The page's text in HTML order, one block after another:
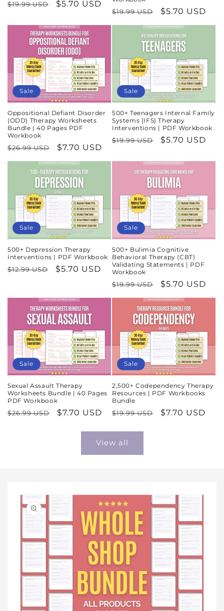
Regular
$19.99 USD
Sale
$5.70 USD
Regular
price
$19.99 USD
Sale
price
$5.70 USD
Sale
Oppositional Defiant Disorder
(ODD) Therapy Worksheets
Bundle | 40 Pages PDF
Workbook
Regular
price
$26.99 USD
Sale
price
$7.70 USD
Sale
500+ Teenagers Internal Family
Systems (IFS) Therapy
Interventions | PDF Workbook
Regular
$19.99 USD
Sale
$5.70 USD
Sale
500+ Depression Therapy
Interventions | PDF Workbook
Regular
$12.99 USD
Sale
$5.70 USD
Sale
500+ Bulimia Cognitive
Behavioral Therapy (CBT)
Validating Statements | PDF
Workbook
Regular
price
$19.99 USD
Sale
price
$5.70 USD
Sale
Sexual Assault Therapy
Worksheets Bundle | 40 Pages
PDF Workbook
Regular
$26.99 USD
Sale
$7.70 USD
Sale
2,500+ Codependency Therapy
Resources | PDF Workbooks
Bundle
Regular
$19.99 USD
Sale
$7.70 USD
View all